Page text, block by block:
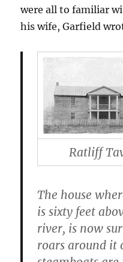
were all to familiar
his wife, Garfield
Ratliff
The house
is sixty feet
river, is now
roars around it